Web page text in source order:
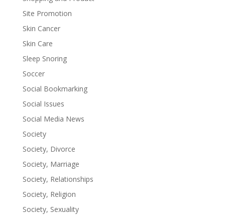
Site Promotion
Skin Cancer
Skin Care
Sleep Snoring
Soccer
Social Bookmarking
Social Issues
Social Media News
Society
Society, Divorce
Society, Marriage
Society, Relationships
Society, Religion
Society, Sexuality